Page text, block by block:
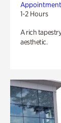
1-2 Hours
A rich
aesthetic.